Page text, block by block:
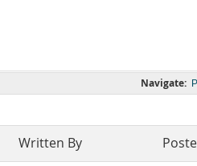
Navigate:
Written By